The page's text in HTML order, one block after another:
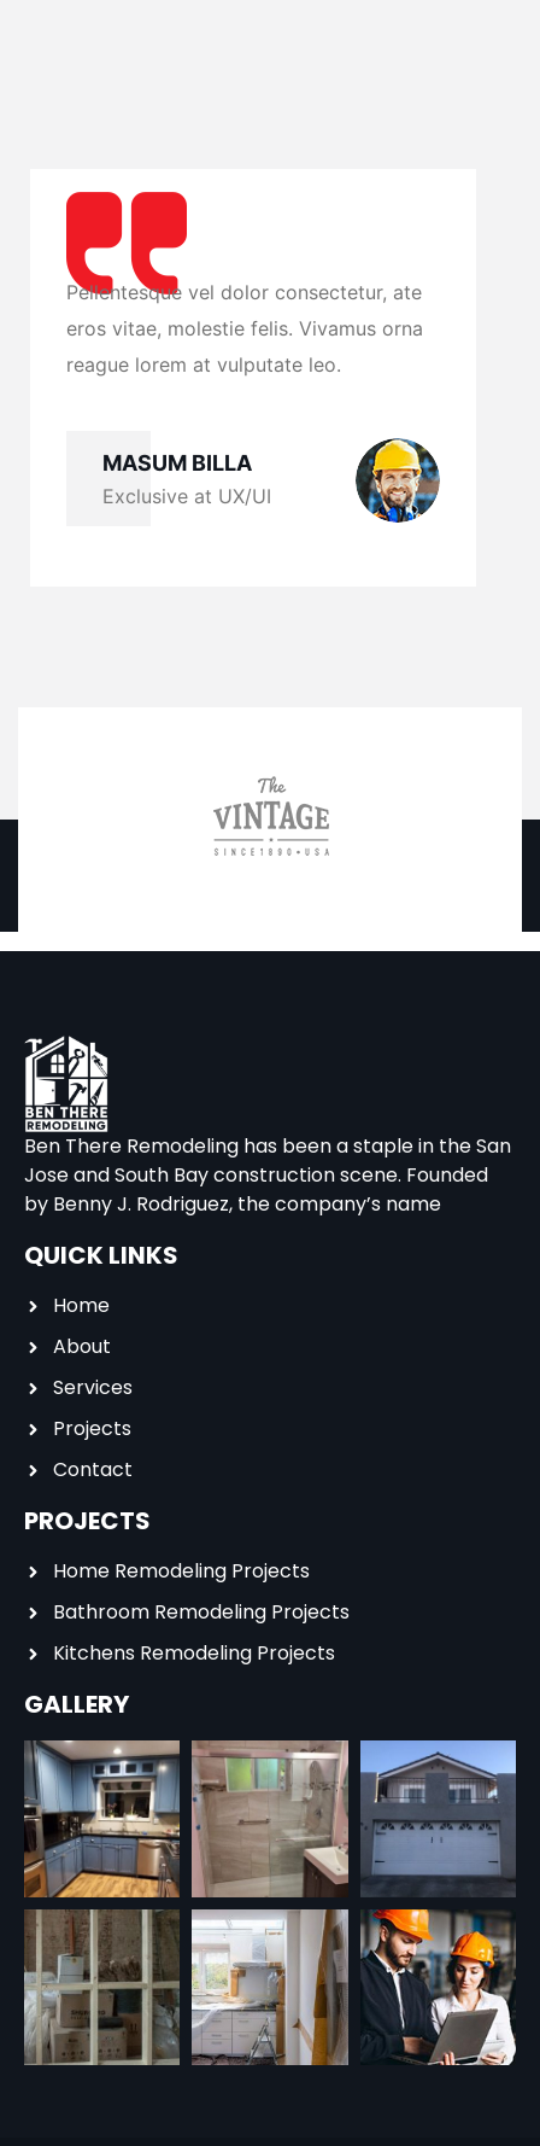
Pellentesque vel dolor consectetur, ate
eros vitae, molestie felis. Vivamus orna
reague lorem at vulputate leo.
MASUM BILLA
Exclusive at UX/UI
Ben There Remodeling has been a staple in the San
Jose and South Bay construction scene. Founded
by Benny J. Rodriguez, the company’s name
QUICK LINKS
Home
About
Services
Projects
Contact
PROJECTS
Home Remodeling Projects
Bathroom Remodeling Projects
Kitchens Remodeling Projects
GALLERY